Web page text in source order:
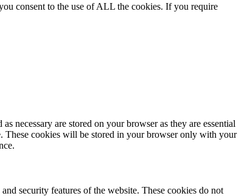
consent to the use of ALL the cookies. If you require
necessary are stored on your browser as they are essential
These cookies will be stored in your browser only with your
security features of the website. These cookies do not